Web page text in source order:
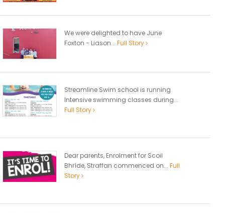
We were delighted to have June
Foxton - Liason... Full Story
Streamline Swim school is running
Intensive swimming classes during...
Full Story
Dear parents, Enrolment for Scoil
Bhríde, Straffan commenced on... Full
Story